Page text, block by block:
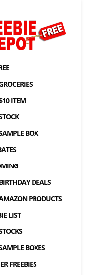
ITEM
BOX
DEALS
PRODUCTS
LIST
BOXES
FREEBIES